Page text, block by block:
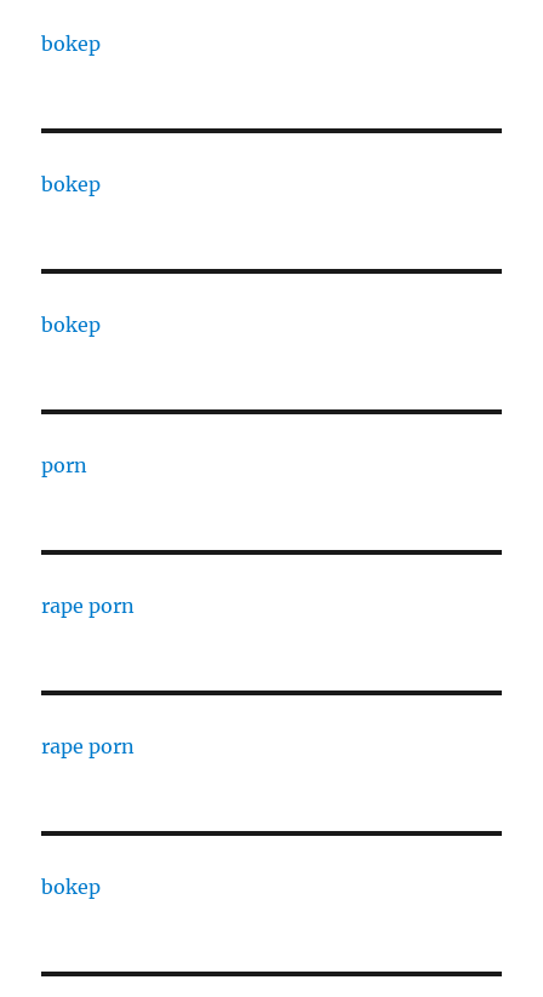
bokep
bokep
bokep
porn
rape porn
rape porn
bokep